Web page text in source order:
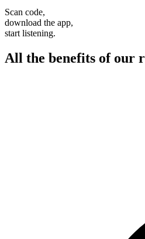
Scan code,
download the app,
start listening.
All the benefits of our